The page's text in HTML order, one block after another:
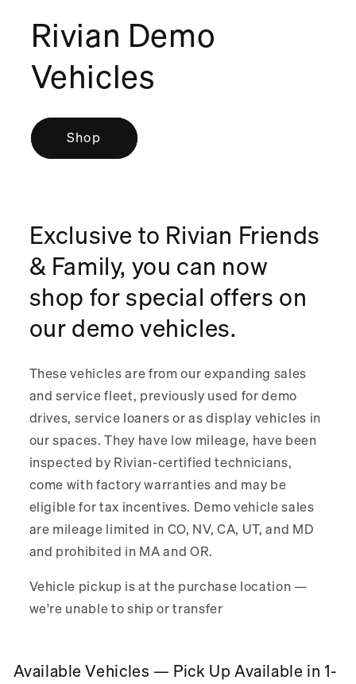
Rivian Demo
Vehicles
Shop
Exclusive to Rivian Friends
& Family, you can now
shop for special offers on
our demo vehicles.
These vehicles are from our expanding sales
and service fleet, previously used for demo
drives, service loaners or as display vehicles in
our spaces. They have low mileage, have been
inspected by Rivian-certified technicians,
come with factory warranties and may be
eligible for tax incentives. Demo vehicle sales
are mileage limited in CO, NV, CA, UT, and MD
and prohibited in MA and OR.
Vehicle pickup is at the purchase location —
we're unable to ship or transfer
Available Vehicles — Pick Up Available in 1-